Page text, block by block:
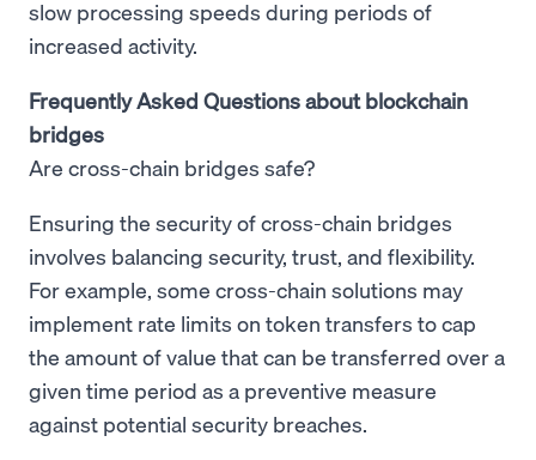
slow processing speeds during periods of
increased activity.
Frequently Asked Questions about blockchain
bridges
Are cross-chain bridges safe?
Ensuring the security of cross-chain bridges
involves balancing security, trust, and flexibility.
For example, some cross-chain solutions may
implement rate limits on token transfers to cap
the amount of value that can be transferred over a
given time period as a preventive measure
against potential security breaches.